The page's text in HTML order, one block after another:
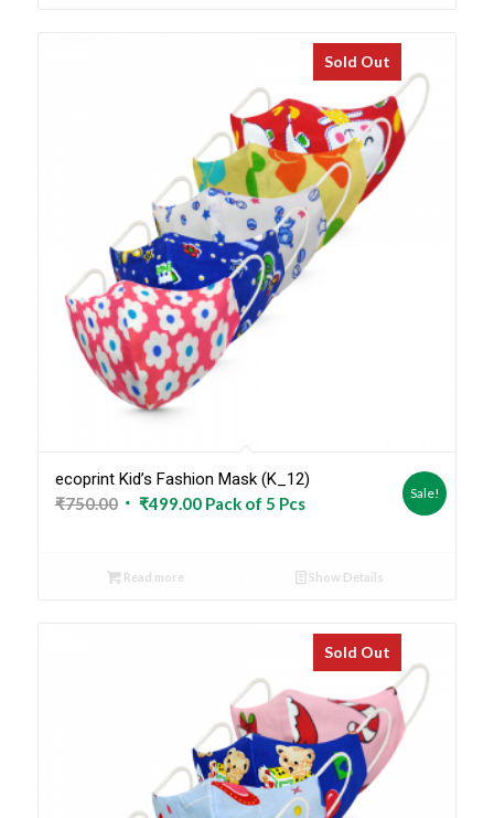
Sold Out
ecoprint Kid’s Fashion Mask (K_12)
₹750.00 Original
₹750.00.
₹499.00Current
Pack of 5 Pcs
Sale!
Read more Show Details
Sold Out